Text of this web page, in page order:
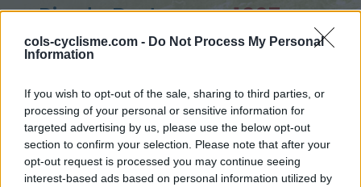
cols-cyclisme.com - Do Not Process My Personal
Information
If you wish to opt-out of the sale, sharing to third parties, or
processing of your personal or sensitive information for
targeted advertising by us, please use the below opt-out
section to confirm your selection. Please note that after your
opt-out request is processed you may continue seeing
interest-based ads based on personal information utilized by
Pic de Bertagne :1027 m
from Plan d'Aups Sainte Baume
Home Ste-Baume, Ste-Victoire
Pic de Bertagne
> Pic de Bertagne from Plan d'Aups Sainte Baume : 1027m